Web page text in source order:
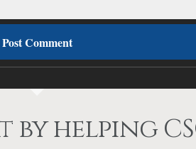
by helping